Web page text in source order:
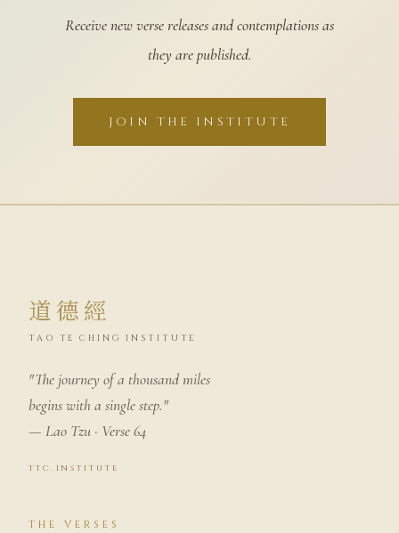
Receive new verse releases and contemplations as
they are published.
JOIN THE INSTITUTE
道德經
TAO TE CHING INSTITUTE
"The journey of a thousand miles
begins with a single step."
— Lao Tzu · Verse 64
ttc.institute
THE VERSES